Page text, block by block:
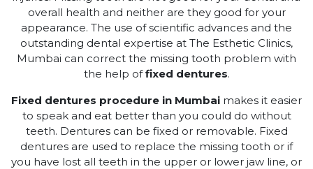
overall health and neither are they good for your
appearance. The use of scientific advances and the
outstanding dental expertise at The Esthetic Clinics,
Mumbai can correct the missing tooth problem with
the help offixed dentures.
Fixed dentures procedure in Mumbai makes it easier
to speak and eat better than you could do without
teeth. Dentures can be fixed or removable. Fixed
dentures are used to replace the missing tooth or if
you have lost all teeth in the upper or lower jaw line, or